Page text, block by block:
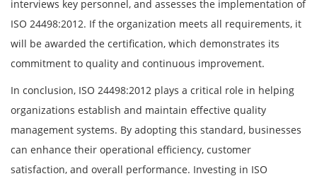
interviews key personnel, and assesses the implementation of
ISO 24498:2012. If the organization meets all requirements, it
will be awarded the certification, which demonstrates its
commitment to quality and continuous improvement.
In conclusion, ISO 24498:2012 plays a critical role in helping
organizations establish and maintain effective quality
management systems. By adopting this standard, businesses
can enhance their operational efficiency, customer
satisfaction, and overall performance. Investing in ISO